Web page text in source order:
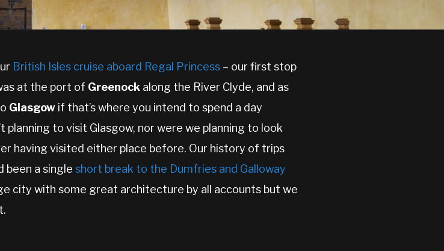
British Isles cruise aboard Regal Princess – our first stop
at the port of Greenock along the River Clyde, and as
Glasgow if that’s where you intend to spend a day
planning to visit Glasgow, nor were we planning to look
having visited either place before. Our history of trips
been a single short break to the Dumfries and Galloway
city with some great architecture by all accounts but we